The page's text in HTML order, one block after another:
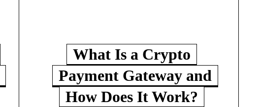
What Is a Crypto
Payment Gateway and
How Does It Work?